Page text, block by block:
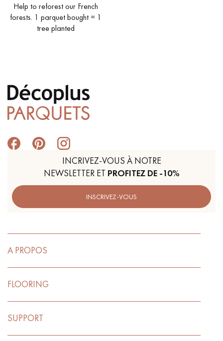
Help to reforest our French
forests. 1 parquet bought = 1
tree planted
INCRIVEZ-VOUS À NOTRE
NEWSLETTER ET PROFITEZ DE -10%
INSCRIVEZ-VOUS
A PROPOS
FLOORING
SUPPORT